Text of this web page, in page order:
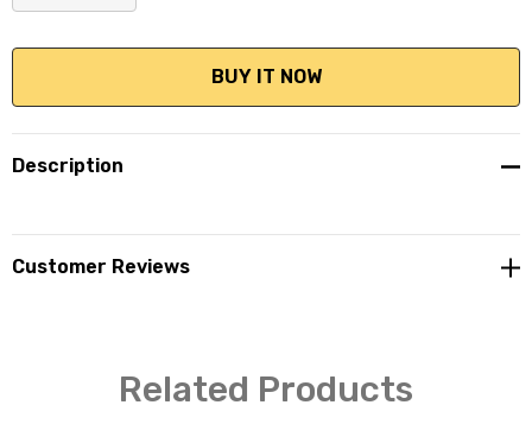
DECREASE QUANTITY:
INCREASE QUANTITY:
Description
Customer Reviews
Related Products